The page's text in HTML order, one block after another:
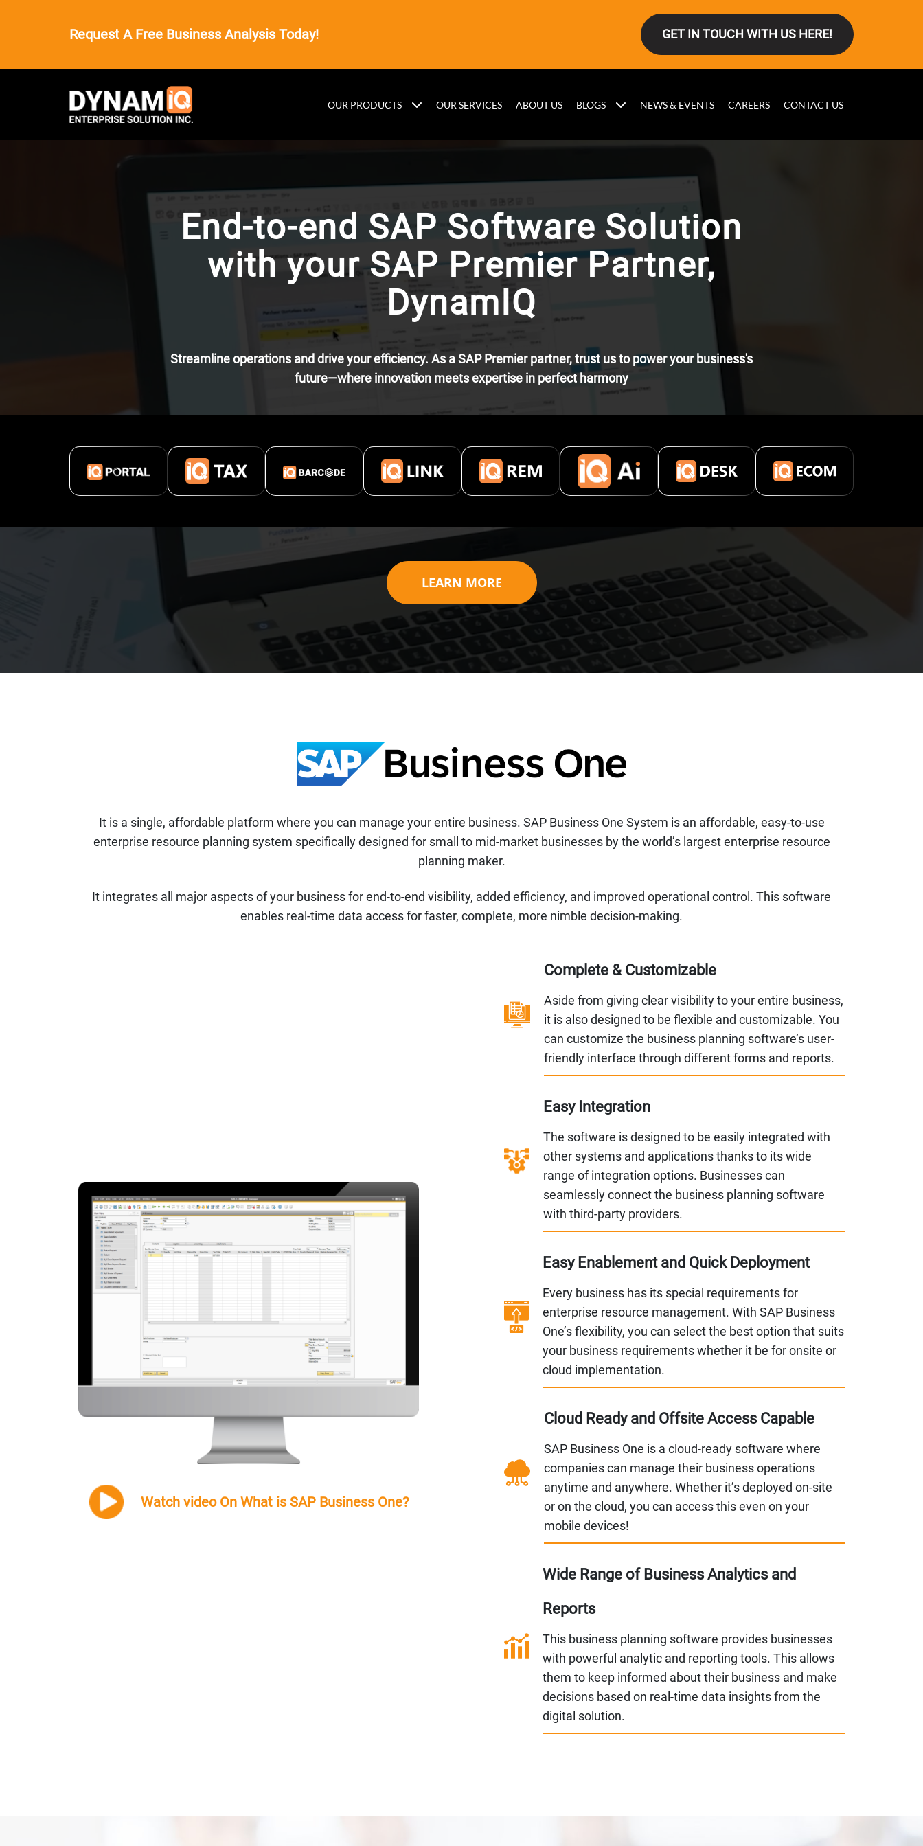
Request A Free Business Analysis Today! GET IN TOUCH WITH US HERE!
OUR PRODUCTS OUR SERVICES ABOUT US BLOGS NEWS & EVENTS CAREERS CONTACT US
End-to-end SAP Software Solution
with your SAP Premier Partner,
DynamIQ
Streamline operations and drive your efficiency. As a SAP Premier partner, trust us to power your business's
future—where innovation meets expertise in perfect harmony
LEARN MORE
It is a single, affordable platform where you can manage your entire business. SAP Business One System is an affordable, easy-to-use
enterprise resource planning system specifically designed for small to mid-market businesses by the world’s largest enterprise resource
planning maker.
It integrates all major aspects of your business for end-to-end visibility, added efficiency, and improved operational control. This software
enables real-time data access for faster, complete, more nimble decision-making.
Watch video On What is SAP Business One?
Complete & Customizable
Aside from giving clear visibility to your entire business,
it is also designed to be flexible and customizable. You
can customize the business planning software’s user-
friendly interface through different forms and reports.
Easy Integration
The software is designed to be easily integrated with
other systems and applications thanks to its wide
range of integration options. Businesses can
seamlessly connect the business planning software
with third-party providers.
Easy Enablement and Quick Deployment
Every business has its special requirements for
enterprise resource management. With SAP Business
One’s flexibility, you can select the best option that suits
your business requirements whether it be for onsite or
cloud implementation.
Cloud Ready and Offsite Access Capable
SAP Business One is a cloud-ready software where
companies can manage their business operations
anytime and anywhere. Whether it’s deployed on-site
or on the cloud, you can access this even on your
mobile devices!
Wide Range of Business Analytics and
Reports
This business planning software provides businesses
with powerful analytic and reporting tools. This allows
them to keep informed about their business and make
decisions based on real-time data insights from the
digital solution.